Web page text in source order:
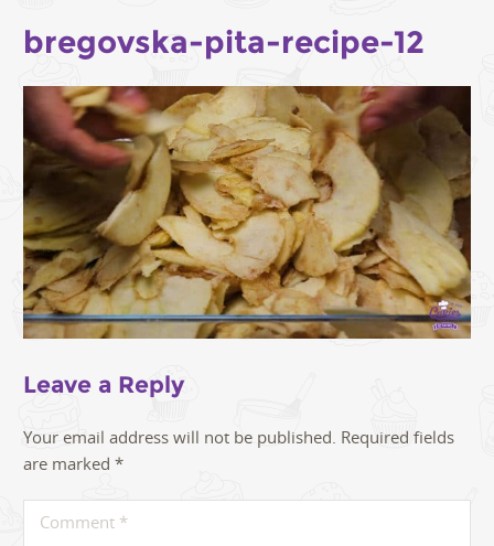
bregovska-pita-recipe-12
Leave a Reply
Your email address will not be published. Required fields
are marked *